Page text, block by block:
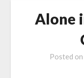
Alone
Posted on